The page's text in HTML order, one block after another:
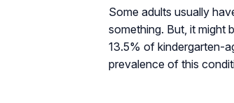
Some adults usually
something. But, it might
13.5% of kindergarten-
prevalence of this